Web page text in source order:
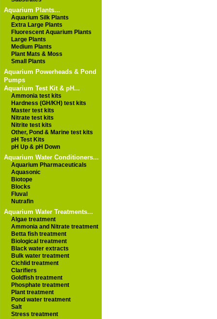
Aquarium Plants...
Aquarium Silk Plants
Extra Large Plants
Fluorescent Aquarium Plants
Large Plants
Medium Plants
Plant Mats & Moss
Small Plants
Aquarium Powerheads & Pond
Pumps
Aquarium Test Kit & pH...
Ammonia test kits
Hardness (GH/KH) test kits
Master test kits
Nitrate test kits
Nitrite test kits
Other, Pond & Marine test kits
pH Test Kits
pH Up & pH Down
Aquarium Water Conditioners...
Aquarium Pharmaceuticals
Aquasonic
Biotope
Blocks
Fluval
Nutrafin
Aquarium Water Treatments...
Algae treatment
Ammonia and Nitrate treatment
Betta fish treatment
Biological treatment
Black water extracts
Bulk water treatment
Cichlid treatment
Clarifiers
Goldfish treatment
Phosphate treatment
Plant treatment
Pond water treatment
Salt
Stress treatment